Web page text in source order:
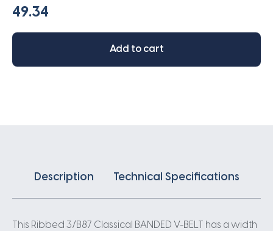
Banded
Belt
89.9IN
Add to cart
Description Technical Specifications
This Ribbed 3/B87 Classical BANDED V-BELT has a width